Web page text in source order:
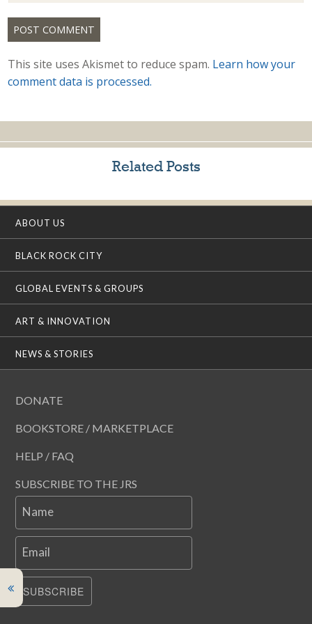
This site uses Akismet to reduce spam. Learn how your
comment data is processed.
Related Posts
ABOUT US
BLACK ROCK CITY
GLOBAL EVENTS & GROUPS
ART & INNOVATION
NEWS & STORIES
DONATE
BOOKSTORE / MARKETPLACE
HELP / FAQ
SUBSCRIBE TO THE JRS
Name
Email
SUBSCRIBE